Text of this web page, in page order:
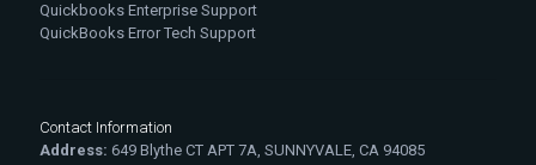
Quickbooks Enterprise Support
QuickBooks Error Tech Support
Contact Information
Address: 649 Blythe CT APT 7A, SUNNYVALE, CA 94085